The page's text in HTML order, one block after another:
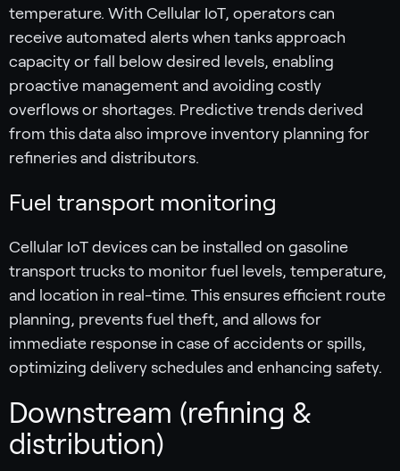
temperature. With Cellular IoT, operators can
receive automated alerts when tanks approach
capacity or fall below desired levels, enabling
proactive management and avoiding costly
overflows or shortages. Predictive trends derived
from this data also improve inventory planning for
refineries and distributors.
Fuel transport monitoring
Cellular IoT devices can be installed on gasoline
transport trucks to monitor fuel levels, temperature,
and location in real-time. This ensures efficient route
planning, prevents fuel theft, and allows for
immediate response in case of accidents or spills,
optimizing delivery schedules and enhancing safety.
Downstream (refining &
distribution)